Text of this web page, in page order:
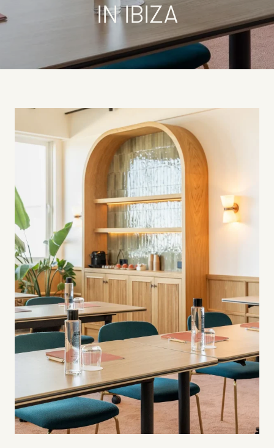
IN IBIZA